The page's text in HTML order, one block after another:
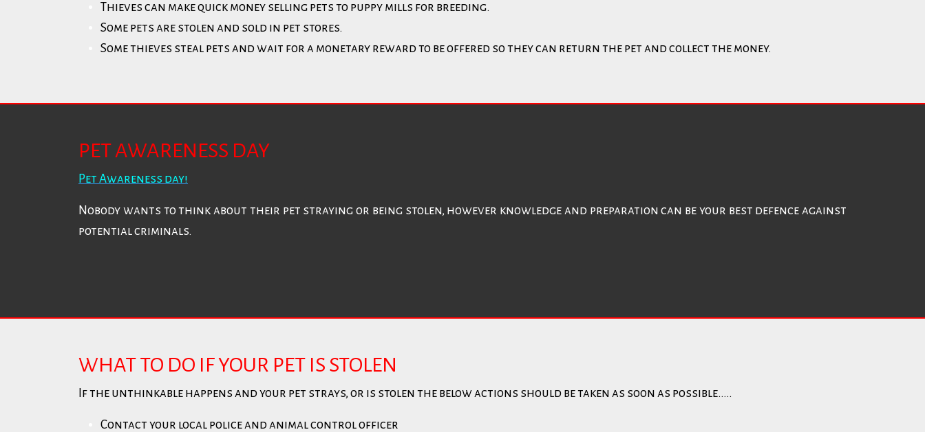
Thieves can make quick money selling pets to puppy mills for breeding.
Some pets are stolen and sold in pet stores.
Some thieves steal pets and wait for a monetary reward to be offered so they can return the pet and collect the money.
PET AWARENESS DAY
Pet Awareness day!
Nobody wants to think about their pet straying or being stolen, however knowledge and preparation can be your best defence against
potential criminals.
WHAT TO DO IF YOUR PET IS STOLEN
If the unthinkable happens and your pet strays, or is stolen the below actions should be taken as soon as possible…..
Contact your local police and animal control officer